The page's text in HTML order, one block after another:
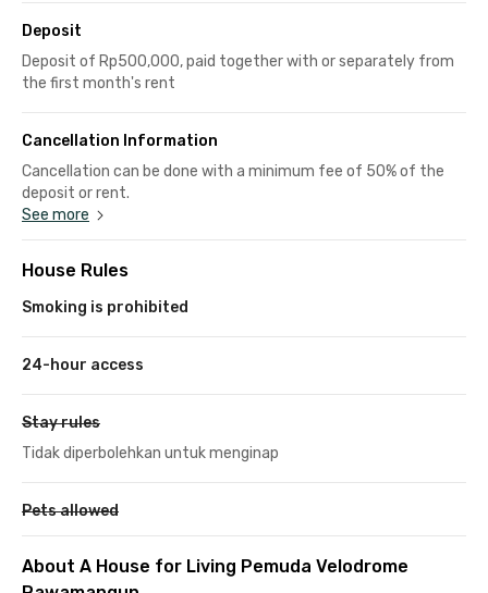
Deposit
Deposit of Rp500,000, paid together with or separately from
the first month's rent
Cancellation Information
Cancellation can be done with a minimum fee of 50% of the
deposit or rent.
See more
House Rules
Smoking is prohibited
24-hour access
Stay rules
Tidak diperbolehkan untuk menginap
Pets allowed
About A House for Living Pemuda Velodrome